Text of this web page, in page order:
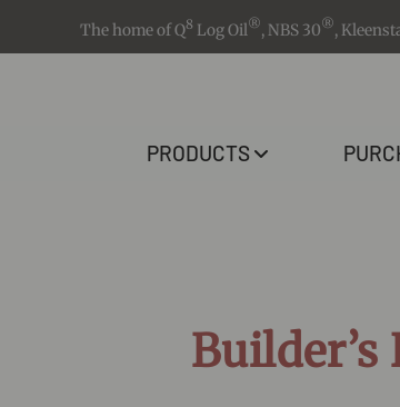
The home of Q8 Log Oil®, NBS 30®,
PRODUCTS